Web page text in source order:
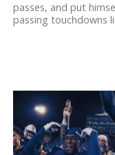
passes, and put
passing touchdowns